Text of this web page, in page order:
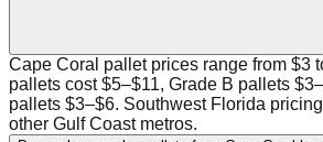
Cape Coral pallet prices range from $3
pallets cost $5–$11, Grade B pallets
pallets $3–$6. Southwest Florida
other Gulf Coast metros.